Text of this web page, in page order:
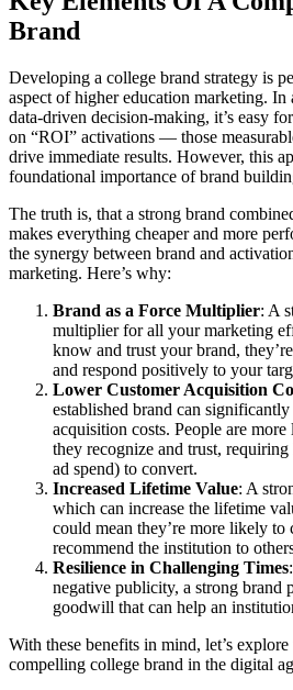
Brand
Developing a college brand strategy is
aspect of higher education marketing.
data-driven decision-making, it’s easy
on “ROI” activations — those
drive immediate results. However, this
foundational importance of brand
The truth is, that a strong brand
makes everything cheaper and more
the synergy between brand and
marketing. Here’s why:
Brand as a Force Multiplier: A
multiplier for all your marketing
know and trust your brand,
and respond positively to your
Lower Customer Acquisition
established brand can
acquisition costs. People are
they recognize and trust,
ad spend) to convert.
Increased Lifetime Value: A
which can increase the lifetime
could mean they’re more likely to
recommend the institution to
Resilience in Challenging Times
negative publicity, a strong brand
goodwill that can help an
With these benefits in mind, let’s
compelling college brand in the digital